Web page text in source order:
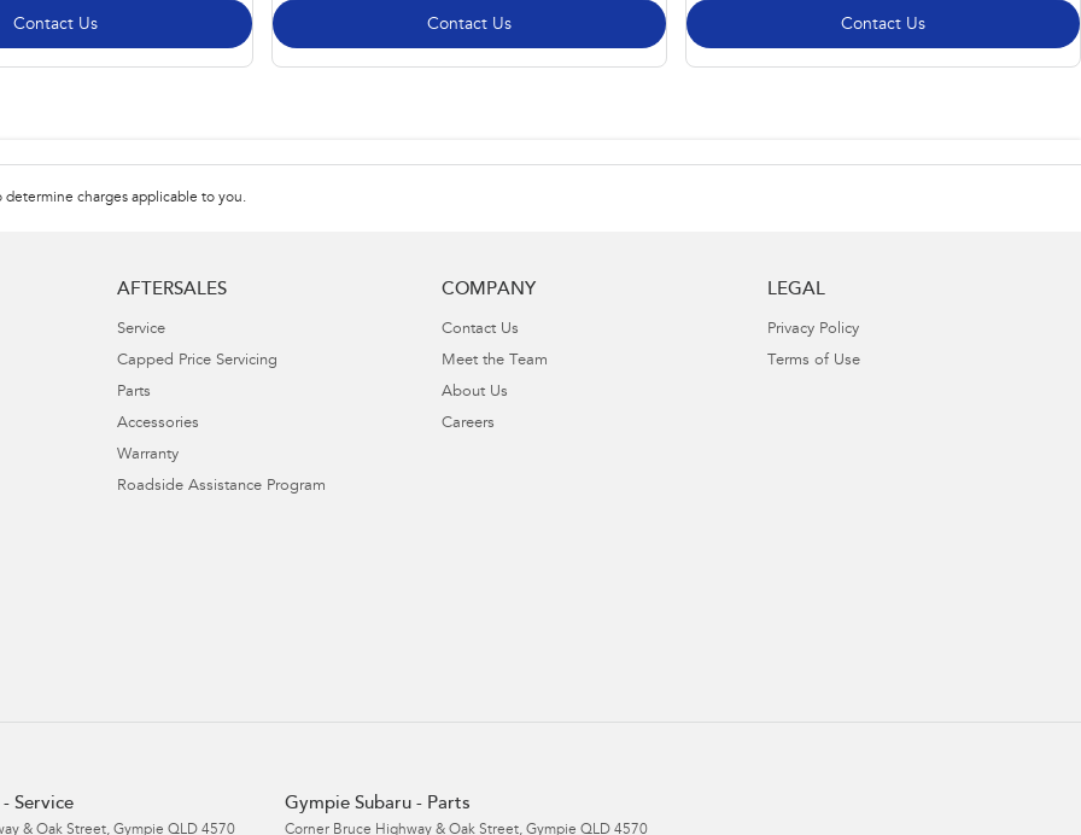
Contact Us Contact Us Contact Us
determine charges applicable to you.
AFTERSALES
Service
Capped Price Servicing
Parts
Accessories
Warranty
Roadside Assistance Program
COMPANY
Contact Us
Meet the Team
About Us
Careers
LEGAL
Privacy Policy
Terms of Use
Service
& Oak Street, Gympie QLD 4570
Gympie Subaru - Parts
Corner Bruce Highway & Oak Street, Gympie QLD 4570